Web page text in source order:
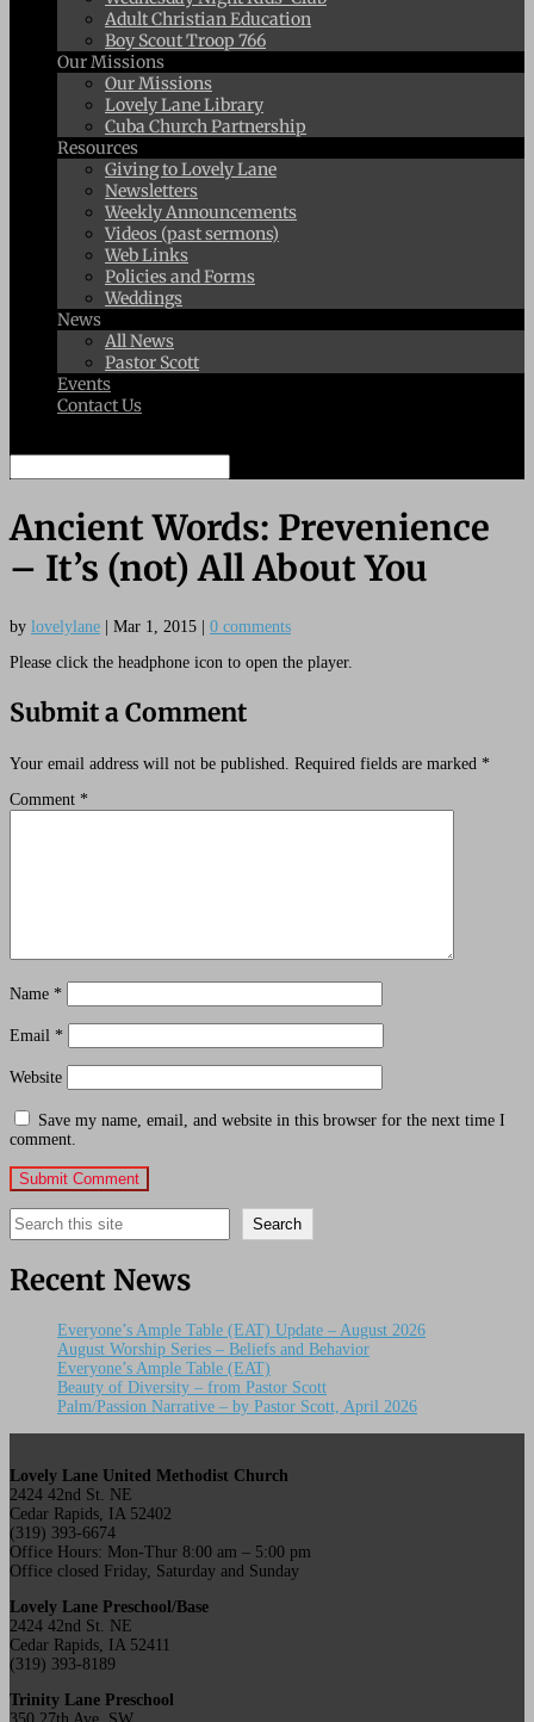
Adult Christian Education
Boy Scout Troop 766
Our Missions
Our Missions
Lovely Lane Library
Cuba Church Partnership
Resources
Giving to Lovely Lane
Newsletters
Weekly Announcements
Videos (past sermons)
Web Links
Policies and Forms
Weddings
News
All News
Pastor Scott
Events
Contact Us
Ancient Words: Prevenience
– It’s (not) All About You
by lovelylane Mar 1, 2015
0 comments
Please click the headphone icon to open the player.
Submit a Comment
Your email address will not be published. Required fields are marked *
Comment *
Name *
Email *
Website
Save my name, email, and website in this browser for the next time I
comment.
Search Search
Recent News
Everyone’s Ample Table (EAT) Update – August 2026
August Worship Series – Beliefs and Behavior
Everyone’s Ample Table (EAT)
Beauty of Diversity – from Pastor Scott
Palm/Passion Narrative – by Pastor Scott, April 2026
Lovely Lane United Methodist Church
2424 42nd St. NE
Cedar Rapids, IA 52402
(319) 393-6674
Office Hours: Mon-Thur 8:00 am – 5:00 pm
Office closed Friday, Saturday and Sunday
Lovely Lane Preschool/Base
2424 42nd St. NE
Cedar Rapids, IA 52411
(319) 393-8189
Trinity Lane Preschool